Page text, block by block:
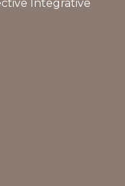
Integrative